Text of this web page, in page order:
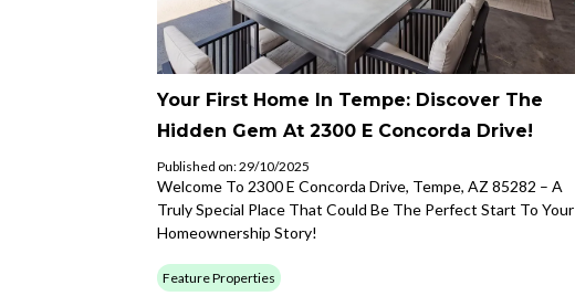
Your First Home In Tempe: Discover The
Hidden Gem At 2300 E Concorda Drive!
Published on: 29/10/2025
Welcome To 2300 E Concorda Drive, Tempe, AZ 85282 – A
Truly Special Place That Could Be The Perfect Start To Your
Homeownership Story!
Feature Properties